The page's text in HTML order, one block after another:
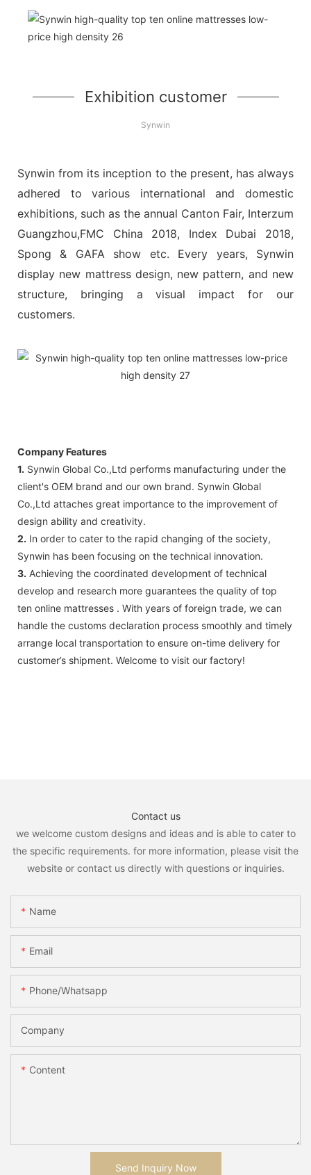
Exhibition customer
Synwin
Synwin from its inception to the present, has always
adhered to various international and domestic
exhibitions, such as the annual Canton Fair, Interzum
Guangzhou,FMC China 2018, Index Dubai 2018,
Spong & GAFA show etc. Every years, Synwin
display new mattress design, new pattern, and new
structure, bringing a visual impact for our
customers.
Company Features
1. Synwin Global Co.,Ltd performs manufacturing under the
client's OEM brand and our own brand. Synwin Global
Co.,Ltd attaches great importance to the improvement of
design ability and creativity.
2. In order to cater to the rapid changing of the society,
Synwin has been focusing on the technical innovation.
3. Achieving the coordinated development of technical
develop and research more guarantees the quality of top
ten online mattresses . With years of foreign trade, we can
handle the customs declaration process smoothly and timely
arrange local transportation to ensure on-time delivery for
customer’s shipment. Welcome to visit our factory!
Contact us
we welcome custom designs and ideas and is able to cater to
the specific requirements. for more information, please visit the
website or contact us directly with questions or inquiries.
Name
Email
Phone/whatsapp
Company
Content
Send Inquiry Now